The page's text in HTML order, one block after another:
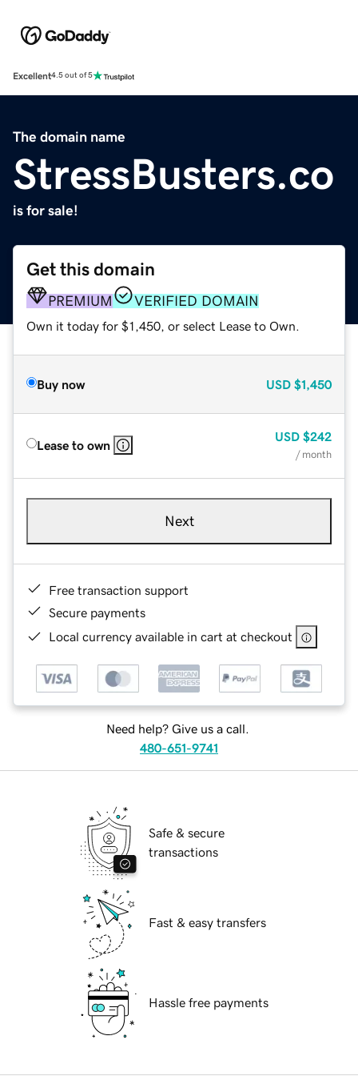
Excellent4.5 out of 5
The domain name
StressBusters.co
is for sale!
Get this domain
PREMIUM VERIFIED DOMAIN
Own it today for $1,450, or select Lease to Own.
Buy now USD $1,450
Lease to own
USD $242
/ month
Next
Free transaction support
Secure payments
Local currency available in cart at checkout
Need help? Give us a call.
480-651-9741
Safe & secure
transactions
Fast & easy transfers
Hassle free payments